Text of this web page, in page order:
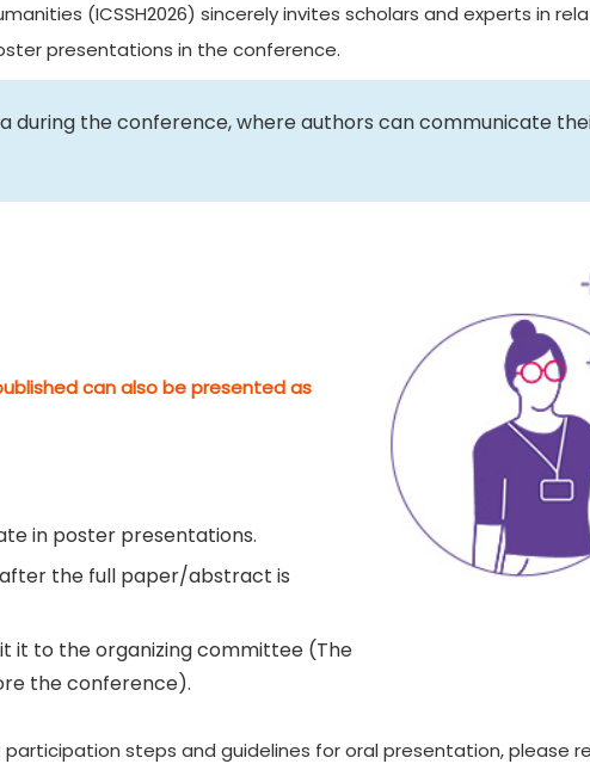
(ICSSH2026) sincerely invites scholars and experts in
presentations in the conference.
during the conference, where authors can communicate
can also be presented as
in poster presentations.
the full paper/abstract is
it to the organizing committee (The
the conference).
steps and guidelines for oral presentation, please